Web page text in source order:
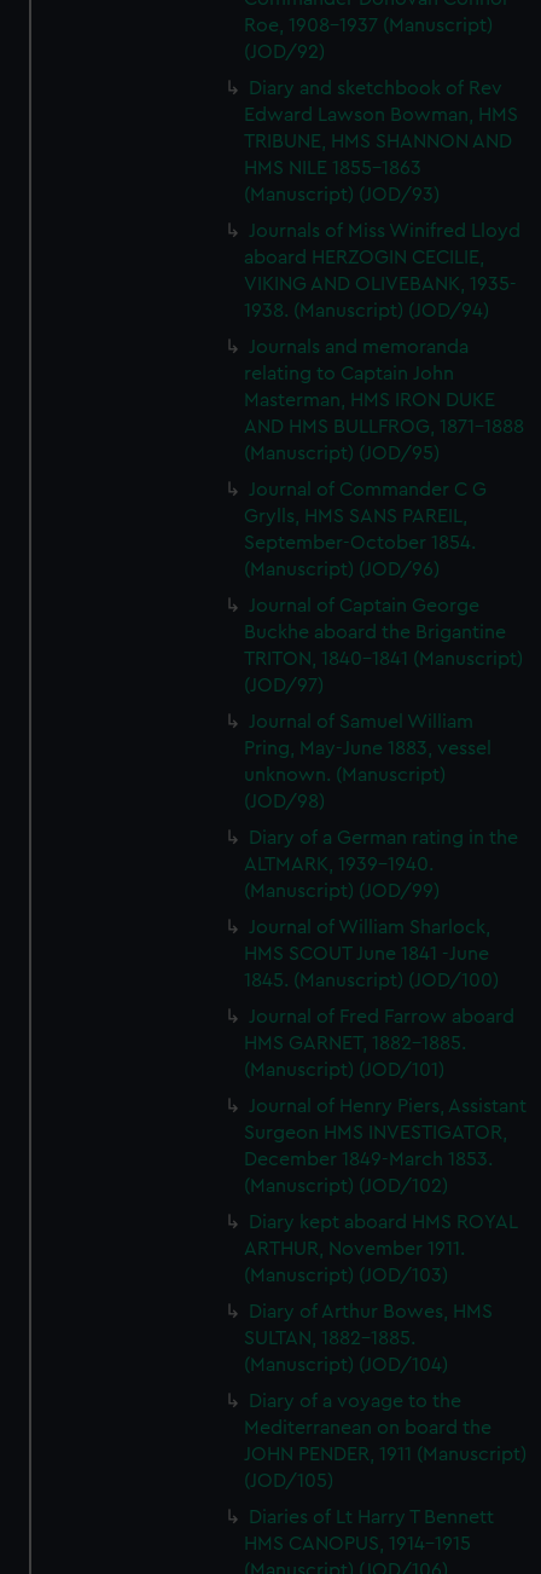
Roe, 1908-1937 (Manuscript)
(JOD/92)
Diary and sketchbook of Rev
Edward Lawson Bowman, HMS
TRIBUNE, HMS SHANNON AND
HMS NILE 1855-1863
(Manuscript) (JOD/93)
Journals of Miss Winifred Lloyd
aboard HERZOGIN CECILIE,
VIKING AND OLIVEBANK, 1935-
1938. (Manuscript) (JOD/94)
Journals and memoranda
relating to Captain John
Masterman, HMS IRON DUKE
AND HMS BULLFROG, 1871-1888
(Manuscript) (JOD/95)
Journal of Commander C G
Grylls, HMS SANS PAREIL,
September-October 1854.
(Manuscript) (JOD/96)
Journal of Captain George
Buckhe aboard the Brigantine
TRITON, 1840-1841 (Manuscript)
(JOD/97)
Journal of Samuel William
Pring, May-June 1883, vessel
unknown. (Manuscript)
(JOD/98)
Diary of a German rating in the
ALTMARK, 1939-1940.
(Manuscript) (JOD/99)
Journal of William Sharlock,
HMS SCOUT June 1841 -June
1845. (Manuscript) (JOD/100)
Journal of Fred Farrow aboard
HMS GARNET, 1882-1885.
(Manuscript) (JOD/101)
Journal of Henry Piers, Assistant
Surgeon HMS INVESTIGATOR,
December 1849-March 1853.
(Manuscript) (JOD/102)
Diary kept aboard HMS ROYAL
ARTHUR, November 1911.
(Manuscript) (JOD/103)
Diary of Arthur Bowes, HMS
SULTAN, 1882-1885.
(Manuscript) (JOD/104)
Diary of a voyage to the
Mediterranean on board the
JOHN PENDER, 1911 (Manuscript)
(JOD/105)
Diaries of Lt Harry T Bennett
HMS CANOPUS, 1914-1915